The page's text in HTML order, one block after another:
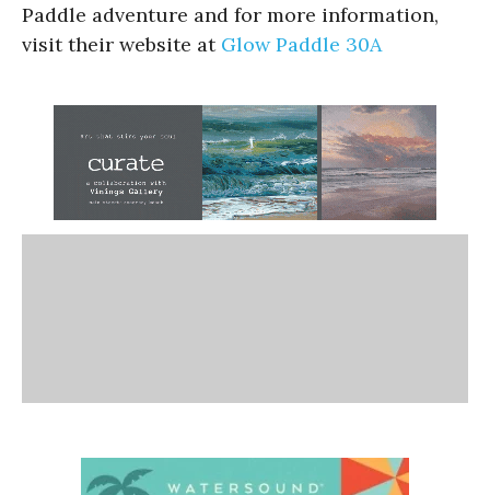
Paddle adventure and for more information,
visit their website at Glow Paddle 30A